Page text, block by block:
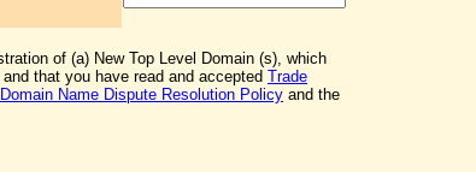
of (a) New Top Level Domain (s), which
that you have read and accepted Trade
Name Dispute Resolution Policy and the